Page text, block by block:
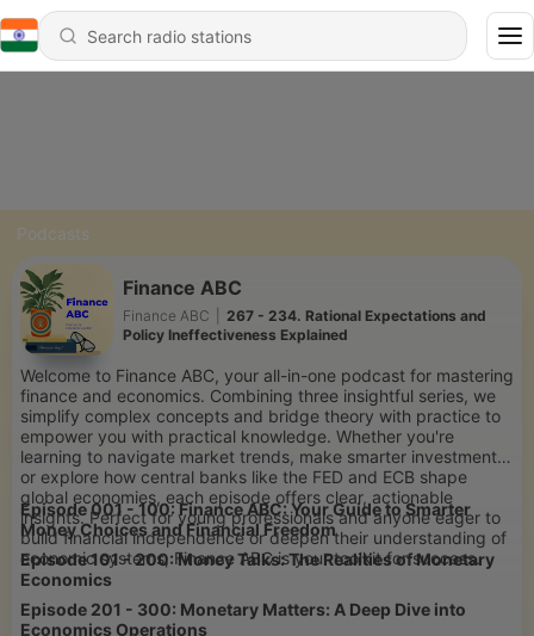
Podcasts
Finance ABC
Finance ABC
267 - 234. Rational Expectations and
Policy Ineffectiveness Explained
Welcome to Finance ABC, your all-in-one podcast for mastering
finance and economics. Combining three insightful series, we
simplify complex concepts and bridge theory with practice to
empower you with practical knowledge. Whether you're
learning to navigate market trends, make smarter investments,
or explore how central banks like the FED and ECB shape
global economies, each episode offers clear, actionable
insights. Perfect for young professionals and anyone eager to
build financial independence or deepen their understanding of
economic systems, Finance ABC is your toolkit for success.
Episode 001 - 100: Finance ABC: Your Guide to Smarter
Money Choices and Financial Freedom
Episode 101 - 200: Money Talks: The Realities of Monetary
Economics
Episode 201 - 300: Monetary Matters: A Deep Dive into
Economics Operations